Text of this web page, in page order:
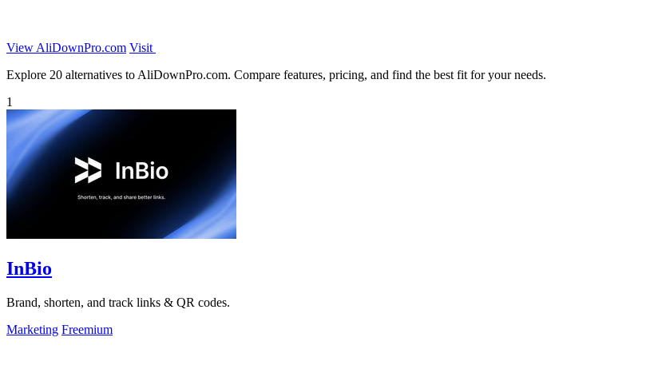
View AliDownPro.com Visit
Explore 20 alternatives to AliDownPro.com. Compare features, pricing, and find the best fit for your needs.
1
InBio
Brand, shorten, and track links & QR codes.
Marketing Freemium